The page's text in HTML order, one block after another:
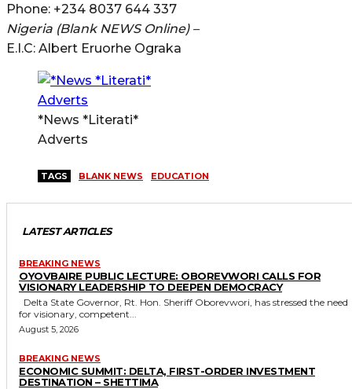
Phone: +234 8037 644 337
Nigeria (Blank NEWS Online) –
E.I.C: Albert Eruorhe Ograka
*News *Literati*
Adverts
TAGS BLANK NEWS EDUCATION
LATEST ARTICLES
BREAKING NEWS
OYOVBAIRE PUBLIC LECTURE: OBOREVWORI CALLS FOR
VISIONARY LEADERSHIP TO DEEPEN DEMOCRACY
for visionary, competent...
August 5, 2026
BREAKING NEWS
ECONOMIC SUMMIT: DELTA, FIRST-ORDER INVESTMENT
DESTINATION – SHETTIMA